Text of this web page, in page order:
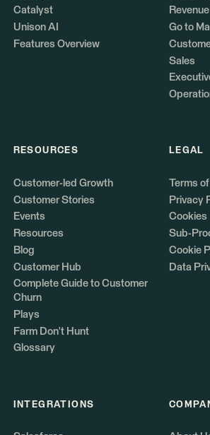
Catalyst
Unison AI
Features Overview
Go to
Sales
RESOURCES
Customer-led Growth
Customer Stories
Events
Resources
Blog
Customer Hub
Complete Guide to Customer
Churn
Plays
Farm Don't Hunt
Glossary
LEGAL
Terms
Privacy
Cookies
Sub-
Cookie
Data
INTEGRATIONS